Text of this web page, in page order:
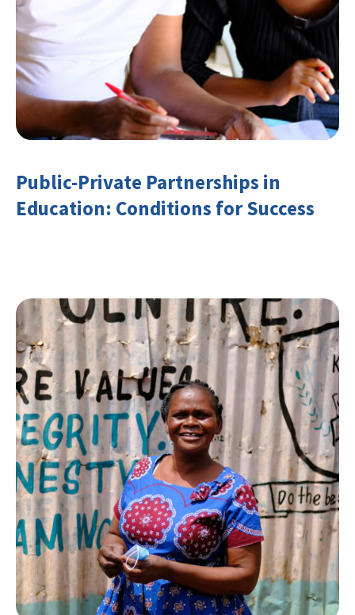
Public-Private Partnerships in
Education: Conditions for Success